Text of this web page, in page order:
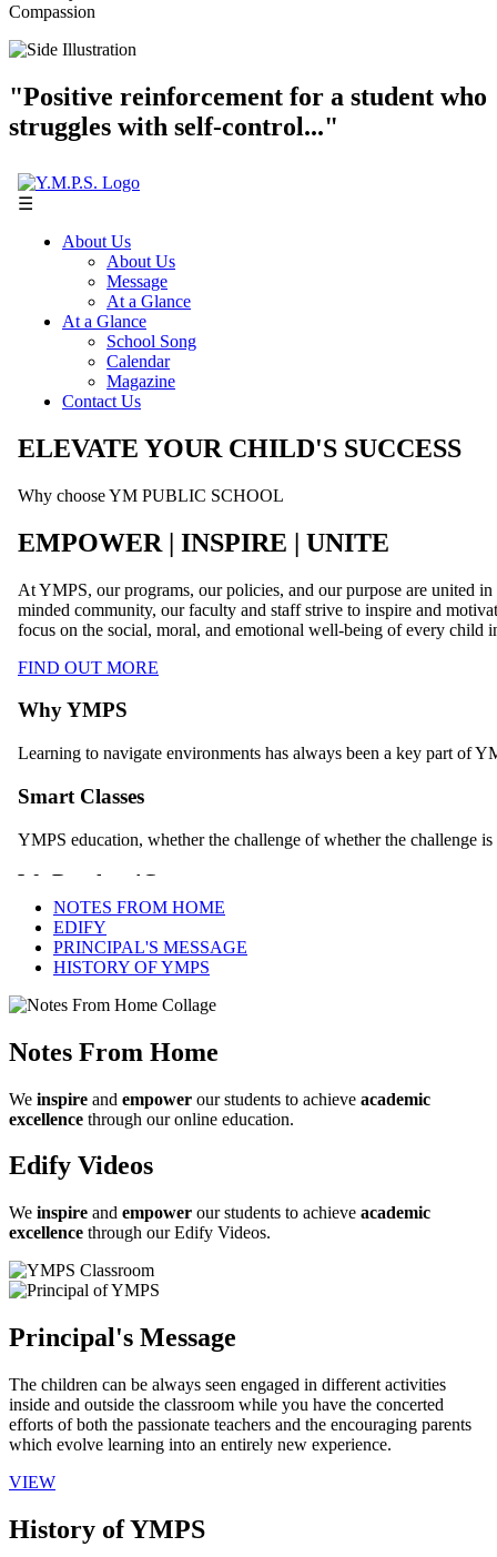
Compassion
"Positive reinforcement for a student who
struggles with self-control..."
NOTES FROM HOME
EDIFY
PRINCIPAL'S MESSAGE
HISTORY OF YMPS
Notes From Home
We inspire and empower our students to achieve academic
excellence through our online education.
Edify Videos
We inspire and empower our students to achieve academic
excellence through our Edify Videos.
Principal's Message
The children can be always seen engaged in different activities
inside and outside the classroom while you have the concerted
efforts of both the passionate teachers and the encouraging parents
which evolve learning into an entirely new experience.
VIEW
History of YMPS